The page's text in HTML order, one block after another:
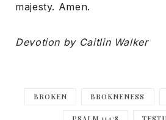
majesty. Amen.
Devotion by Caitlin Walker
BROKEN BROKNENESS